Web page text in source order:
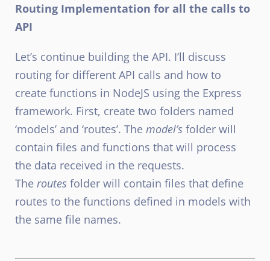
Routing Implementation for all the calls to
API
Let’s continue building the API. I’ll discuss
routing for different API calls and how to
create functions in NodeJS using the Express
framework. First, create two folders named
‘models’ and ‘routes’. The model’s folder will
contain files and functions that will process
the data received in the requests.
The routes folder will contain files that define
routes to the functions defined in models with
the same file names.